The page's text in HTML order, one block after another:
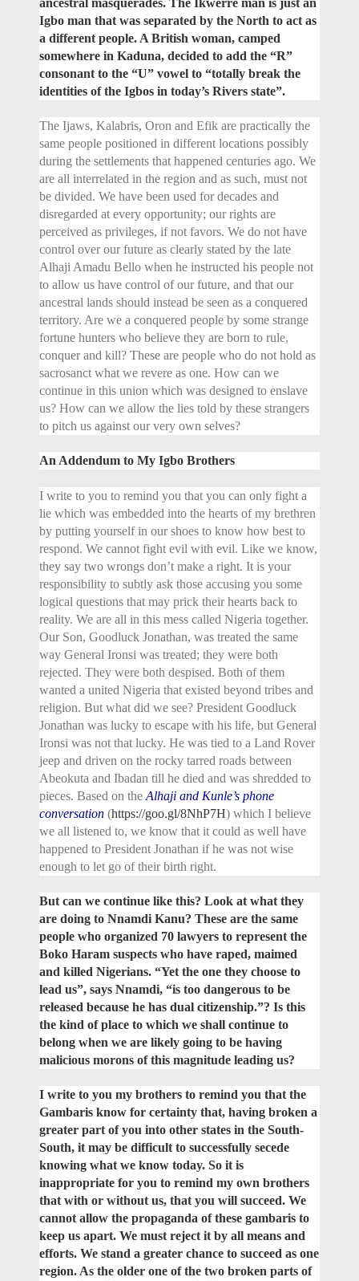
Igbo man that was separated by the North to act as
a different people. A British woman, camped
somewhere in Kaduna, decided to add the “R”
consonant to the “U” vowel to “totally break the
identities of the Igbos in today’s Rivers state”.
The Ijaws, Kalabris, Oron and Efik are practically the
same people positioned in different locations possibly
during the settlements that happened centuries ago. We
are all interrelated in the region and as such, must not
be divided. We have been used for decades and
disregarded at every opportunity; our rights are
perceived as privileges, if not favors. We do not have
control over our future as clearly stated by the late
Alhaji Amadu Bello when he instructed his people not
to allow us have control of our future, and that our
ancestral lands should instead be seen as a conquered
territory. Are we a conquered people by some strange
fortune hunters who believe they are born to rule,
conquer and kill? These are people who do not hold as
sacrosanct what we revere as one. How can we
continue in this union which was designed to enslave
us? How can we allow the lies told by these strangers
to pitch us against our very own selves?
An Addendum to My Igbo Brothers
I write to you to remind you that you can only fight a
lie which was embedded into the hearts of my brethren
by putting yourself in our shoes to know how best to
respond. We cannot fight evil with evil. Like we know,
they say two wrongs don’t make a right. It is your
responsibility to subtly ask those accusing you some
logical questions that may prick their hearts back to
reality. We are all in this mess called Nigeria together.
Our Son, Goodluck Jonathan, was treated the same
way General Ironsi was treated; they were both
rejected. They were both despised. Both of them
wanted a united Nigeria that existed beyond tribes and
religion. But what did we see? President Goodluck
Jonathan was lucky to escape with his life, but General
Ironsi was not that lucky. He was tied to a Land Rover
jeep and driven on the rocky tarred roads between
Abeokuta and Ibadan till he died and was shredded to
pieces. Based on the Alhaji and Kunle’s phone
conversation (https://goo.gl/8NhP7H) which I believe
we all listened to, we know that it could as well have
happened to President Jonathan if he was not wise
enough to let go of their birth right.
But can we continue like this? Look at what they
are doing to Nnamdi Kanu? These are the same
people who organized 70 lawyers to represent the
Boko Haram suspects who have raped, maimed
and killed Nigerians. “Yet the one they choose to
lead us”, says Nnamdi, “is too dangerous to be
released because he has dual citizenship.”? Is this
the kind of place to which we shall continue to
belong when we are likely going to be having
malicious morons of this magnitude leading us?
I write to you my brothers to remind you that the
Gambaris know for certainty that, having broken a
greater part of you into other states in the South-
South, it may be difficult to successfully secede
knowing what we know today. So it is
inappropriate for you to remind my own brothers
that with or without us, that you will succeed. We
cannot allow the propaganda of these gambaris to
keep us apart. We must reject it by all means and
efforts. We stand a greater chance to succeed as one
region. As the older one of the two broken parts of